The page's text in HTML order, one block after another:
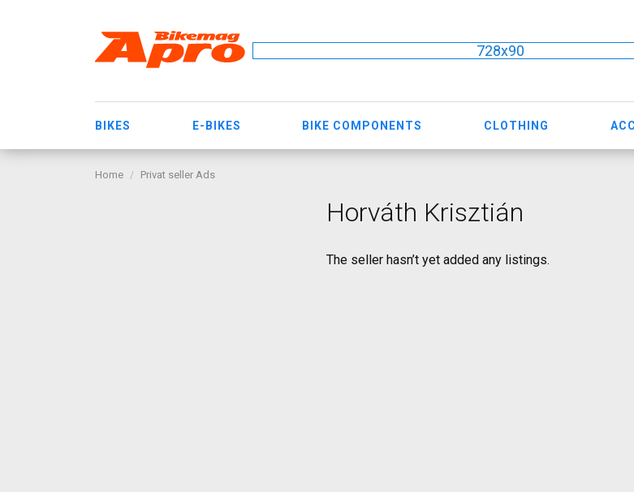
728x90
BIKES E-BIKES BIKE COMPONENTS CLOTHING
Home Privat seller Ads
Horváth Krisztián
The seller hasn’t yet added any listings.